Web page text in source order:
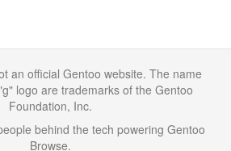
an official Gentoo website. The name
logo are trademarks of the Gentoo
Foundation, Inc.
behind the tech powering Gentoo
Browse.